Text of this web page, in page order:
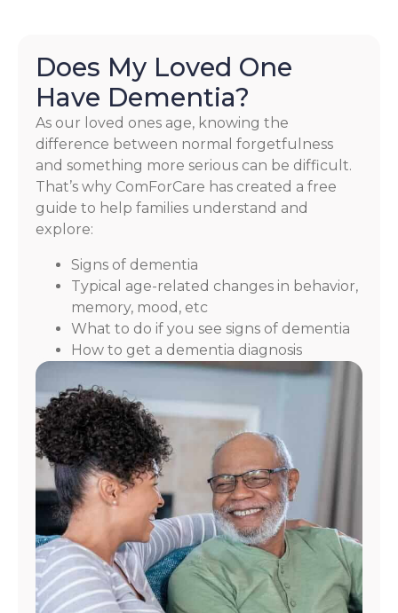
Does My Loved One
Have Dementia?
As our loved ones age, knowing the
difference between normal forgetfulness
and something more serious can be difficult.
That’s why ComForCare has created a free
guide to help families understand and
explore:
Signs of dementia
Typical age-related changes in behavior,
memory, mood, etc
What to do if you see signs of dementia
How to get a dementia diagnosis